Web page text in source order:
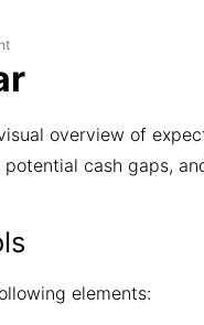
overview of
cash gaps,
elements: